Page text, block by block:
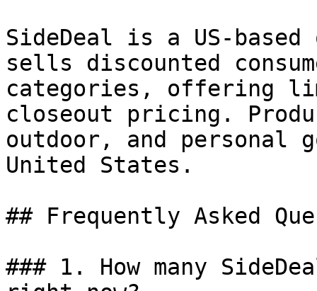
SideDeal is a US-
sells discounted
categories, offering
closeout pricing.
outdoor, and personal
United States.
## Frequently Asked
### 1. How many